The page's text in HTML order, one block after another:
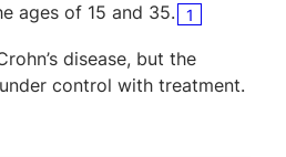
ages of 15 and 35.
1
disease, but the
control with treatment.